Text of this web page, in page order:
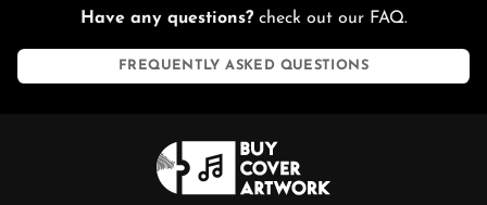
Have any questions?check out our FAQ.
FREQUENTLY ASKED QUESTIONS